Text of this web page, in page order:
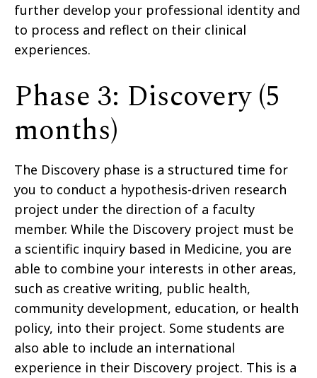
further develop your professional identity and
to process and reflect on their clinical
experiences.
Phase 3: Discovery (5
months)
The Discovery phase is a structured time for
you to conduct a hypothesis-driven research
project under the direction of a faculty
member. While the Discovery project must be
a scientific inquiry based in Medicine, you are
able to combine your interests in other areas,
such as creative writing, public health,
community development, education, or health
policy, into their project. Some students are
also able to include an international
experience in their Discovery project. This is a